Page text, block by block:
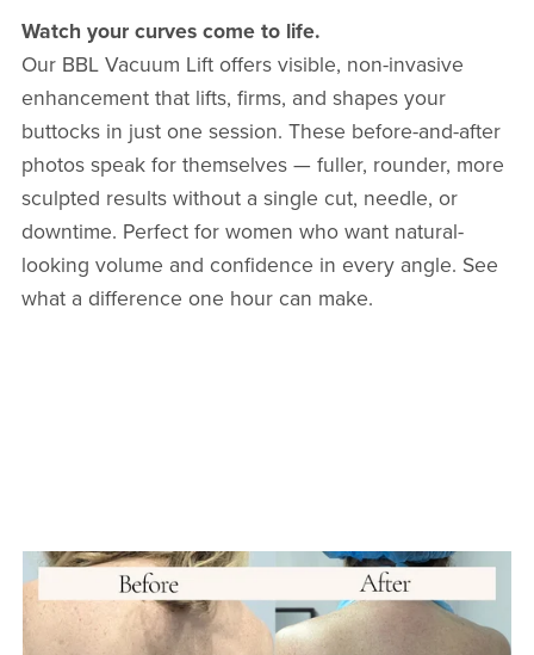
Watch your curves come to life.
Our BBL Vacuum Lift offers visible, non-invasive
enhancement that lifts, firms, and shapes your
buttocks in just one session. These before-and-after
photos speak for themselves — fuller, rounder, more
sculpted results without a single cut, needle, or
downtime. Perfect for women who want natural-
looking volume and confidence in every angle. See
what a difference one hour can make.